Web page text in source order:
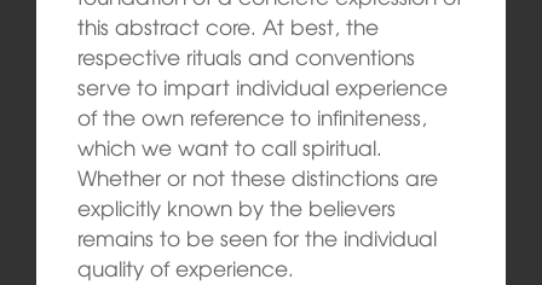
this abstract core. At best, the
respective rituals and conventions
serve to impart individual experience
of the own reference to infiniteness,
which we want to call spiritual.
Whether or not these distinctions are
explicitly known by the believers
remains to be seen for the individual
quality of experience.